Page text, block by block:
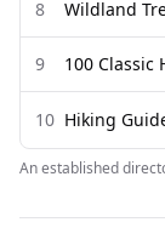
8
9 100 Classic
10
An established